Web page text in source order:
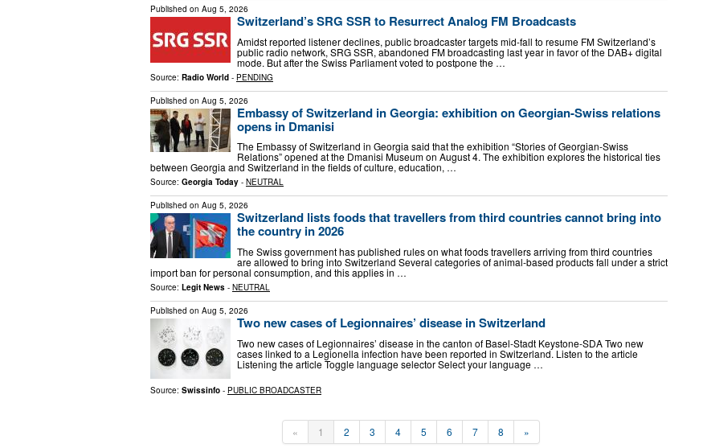
Published on Aug 5, 2026
Switzerland’s SRG SSR to Resurrect Analog FM Broadcasts
Amidst reported listener declines, public broadcaster targets mid-fall to resume FM Switzerland’s
public radio network, SRG SSR, abandoned FM broadcasting last year in favor of the DAB+ digital
mode. But after the Swiss Parliament voted to postpone the …
Source: Radio World - PENDING
Published on Aug 5, 2026
Embassy of Switzerland in Georgia: exhibition on Georgian-Swiss relations
opens in Dmanisi
The Embassy of Switzerland in Georgia said that the exhibition “Stories of Georgian-Swiss
Relations” opened at the Dmanisi Museum on August 4. The exhibition explores the historical ties
between Georgia and Switzerland in the fields of culture, education, …
Source: Georgia Today - NEUTRAL
Published on Aug 5, 2026
Switzerland lists foods that travellers from third countries cannot bring into
the country in 2026
The Swiss government has published rules on what foods travellers arriving from third countries
are allowed to bring into Switzerland Several categories of animal-based products fall under a strict
import ban for personal consumption, and this applies in …
Source: Legit News - NEUTRAL
Published on Aug 5, 2026
Two new cases of Legionnaires’ disease in Switzerland
Two new cases of Legionnaires’ disease in the canton of Basel-Stadt Keystone-SDA Two new
cases linked to a Legionella infection have been reported in Switzerland. Listen to the article
Listening the article Toggle language selector Select your language …
Source: Swissinfo - PUBLIC BROADCASTER
« 1 2 3 4 5 6 7 8 »